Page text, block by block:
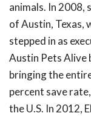
animals. In
of Austin, Texas,
stepped in as
Austin Pets Alive
bringing the
percent save
the U.S. In 2012,